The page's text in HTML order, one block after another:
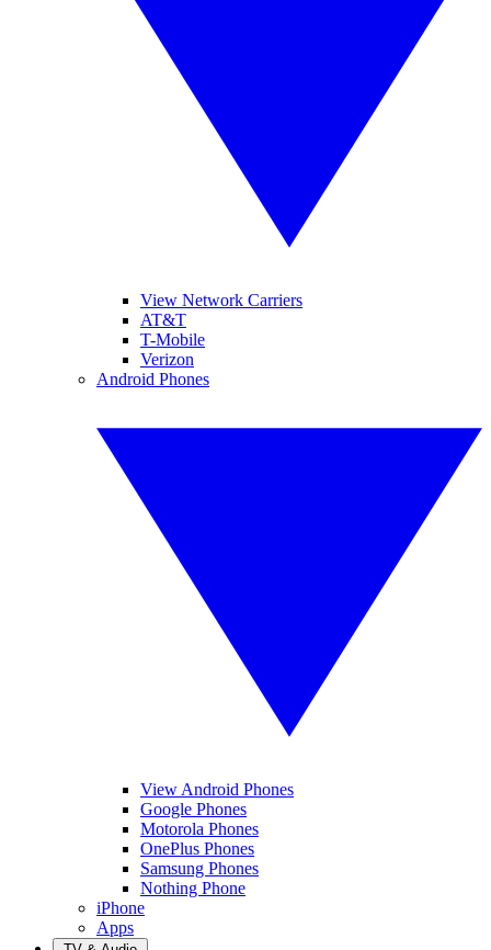
View Network Carriers
AT&T
T-Mobile
Verizon
Android Phones
View Android Phones
Google Phones
Motorola Phones
OnePlus Phones
Samsung Phones
Nothing Phone
iPhone
Apps